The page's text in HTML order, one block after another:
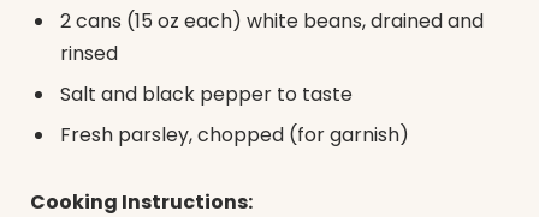
2 cans (15 oz each) white beans, drained and
rinsed
Salt and black pepper to taste
Fresh parsley, chopped (for garnish)
Cooking Instructions: